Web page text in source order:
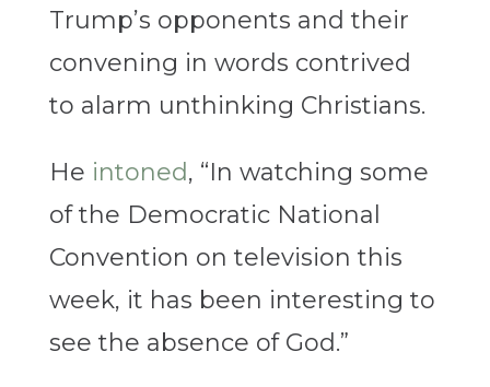
Trump’s opponents and their
convening in words contrived
to alarm unthinking Christians.
He intoned, “In watching some
of the Democratic National
Convention on television this
week, it has been interesting to
see the absence of God.”